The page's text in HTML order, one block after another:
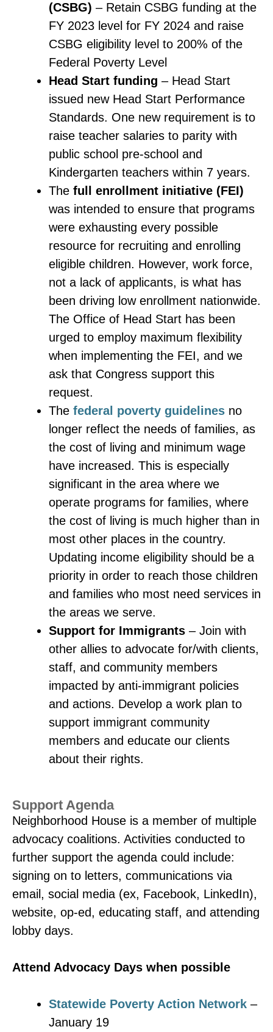
(CSBG) – Retain CSBG funding at the
FY 2023 level for FY 2024 and raise
CSBG eligibility level to 200% of the
Federal Poverty Level
Head Start funding – Head Start
issued new Head Start Performance
Standards. One new requirement is to
raise teacher salaries to parity with
public school pre-school and
Kindergarten teachers within 7 years.
The full enrollment initiative (FEI)
was intended to ensure that programs
were exhausting every possible
resource for recruiting and enrolling
eligible children. However, work force,
not a lack of applicants, is what has
been driving low enrollment nationwide.
The Office of Head Start has been
urged to employ maximum flexibility
when implementing the FEI, and we
ask that Congress support this
request.
The federal poverty guidelines no
longer reflect the needs of families, as
the cost of living and minimum wage
have increased. This is especially
significant in the area where we
operate programs for families, where
the cost of living is much higher than in
most other places in the country.
Updating income eligibility should be a
priority in order to reach those children
and families who most need services in
the areas we serve.
Support for Immigrants – Join with
other allies to advocate for/with clients,
staff, and community members
impacted by anti-immigrant policies
and actions. Develop a work plan to
support immigrant community
members and educate our clients
about their rights.
Support Agenda
Neighborhood House is a member of multiple
advocacy coalitions. Activities conducted to
further support the agenda could include:
signing on to letters, communications via
email, social media (ex, Facebook, LinkedIn),
website, op-ed, educating staff, and attending
lobby days.
Attend Advocacy Days when possible
Statewide Poverty Action Network –
January 19